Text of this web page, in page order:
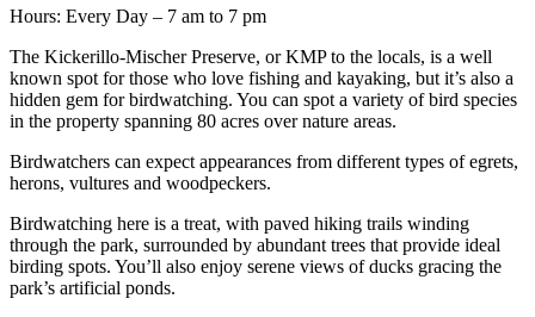
Hours: Every Day – 7 am to 7 pm
The Kickerillo-Mischer Preserve, or KMP to the locals, is a well
known spot for those who love fishing and kayaking, but it’s also a
hidden gem for birdwatching. You can spot a variety of bird species
in the property spanning 80 acres over nature areas.
Birdwatchers can expect appearances from different types of egrets,
herons, vultures and woodpeckers.
Birdwatching here is a treat, with paved hiking trails winding
through the park, surrounded by abundant trees that provide ideal
birding spots. You’ll also enjoy serene views of ducks gracing the
park’s artificial ponds.